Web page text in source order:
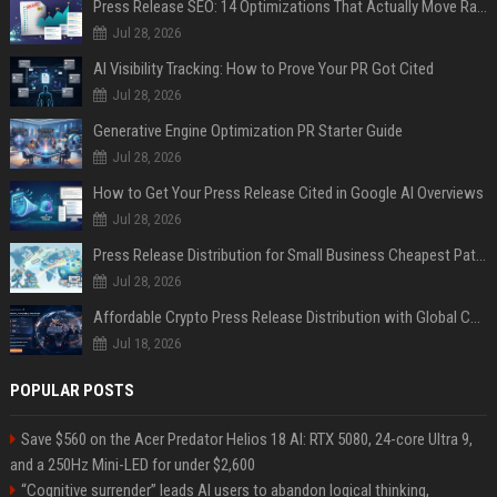
Press Release SEO: 14 Optimizations That Actually Move Rankings
Jul 28, 2026
AI Visibility Tracking: How to Prove Your PR Got Cited
Jul 28, 2026
Generative Engine Optimization PR Starter Guide
Jul 28, 2026
How to Get Your Press Release Cited in Google AI Overviews
Jul 28, 2026
Press Release Distribution for Small Business Cheapest Path to Real Coverage
Jul 28, 2026
Affordable Crypto Press Release Distribution with Global Coverage
Jul 18, 2026
POPULAR POSTS
Save $560 on the Acer Predator Helios 18 AI: RTX 5080, 24-core Ultra 9,
and a 250Hz Mini-LED for under $2,600
“Cognitive surrender” leads AI users to abandon logical thinking,